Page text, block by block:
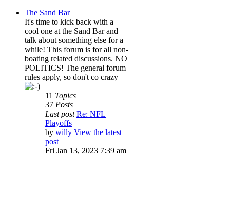
The Sand Bar
It's time to kick back with a
cool one at the Sand Bar and
talk about something else for a
while! This forum is for all non-
boating related discussions. NO
POLITICS! The general forum
rules apply, so don't co crazy
11 Topics
37 Posts
Last post Re: NFL
Playoffs
by willy View the latest
post
Fri Jan 13, 2023 7:39 am